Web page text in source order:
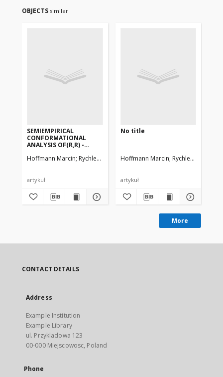
OBJECTS similar
SEMIEMPIRICAL
CONFORMATIONAL
ANALYSIS OF(R,R) -
DIMETHYL
DIAMIDE.AB-INITIO
MODEL COMPOUNDS
Hoffmann Marcin Rychlewski Jacek, Rychlewska Urszula
artykuł
No title
Hoffmann Marcin Rychlewski Jacek
artykuł
More
CONTACT DETAILS
Address
Example Institution
Example Library
ul. Przykladowa 123
00-000 Miejscowosc, Poland
Phone